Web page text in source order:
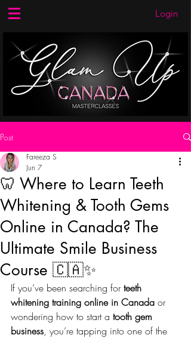
Login
Post
🦷 Where to Learn Teeth
Whitening & Tooth Gems
Online in Canada? The
Ultimate Smile Business
Course 🇨🇦✨
Fareeza S
Jun 7
If you’ve been searching for teeth
whitening training online in Canada or
wondering how to start a tooth gem
business, you’re tapping into one of the